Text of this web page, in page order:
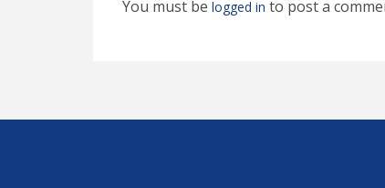
You must be logged in to post a